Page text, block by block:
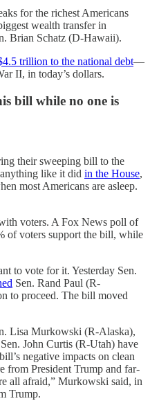
for the richest Americans
wealth transfer in
Brian Schatz (D-Hawaii).
trillion to the national debt—
II, in today’s dollars.
bill while no one is
their sweeping bill to the
like it did in the House,
most Americans are asleep.
voters. A Fox News poll of
of voters support the bill, while
to vote for it. Yesterday Sen.
Sen. Rand Paul (R-
to proceed. The bill moved
Lisa Murkowski (R-Alaska),
John Curtis (R-Utah) have
negative impacts on clean
from President Trump and far-
all afraid,” Murkowski said, in
Trump.